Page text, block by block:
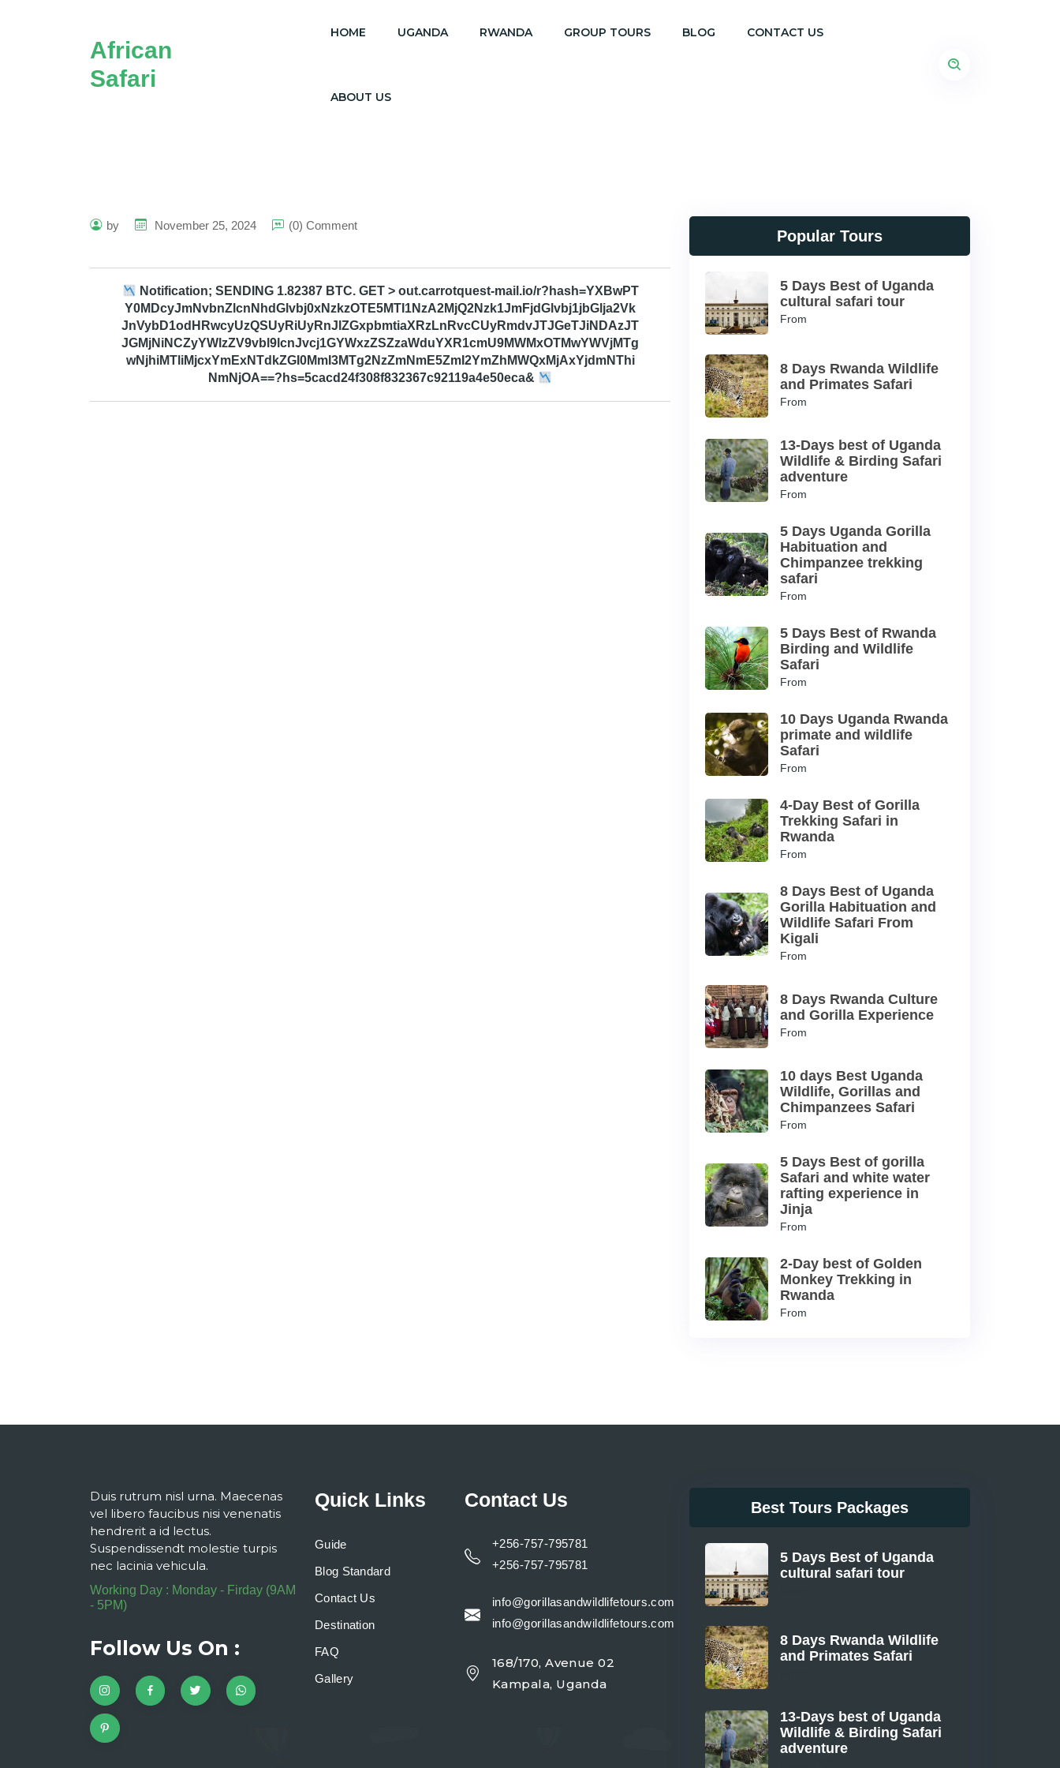
African
Safari
HOME UGANDA RWANDA GROUP TOURS BLOG CONTACT US
ABOUT US
by November 25, 2024 (0) Comment
Notification; SENDING 1.82387 BTC. GET > out.carrotquest-mail.io/r?hash=YXBwPT
Y0MDcyJmNvbnZlcnNhdGlvbj0xNzkzOTE5MTI1NzA2MjQ2Nzk1JmFjdGlvbj1jbGlja2Vk
JnVybD1odHRwcyUzQSUyRiUyRnJlZGxpbmtiaXRzLnRvcCUyRmdvJTJGeTJiNDAzJT
JGMjNiNCZyYWlzZV9vbl9lcnJvcj1GYWxzZSZzaWduYXR1cmU9MWMxOTMwYWVjMTg
wNjhiMTliMjcxYmExNTdkZGI0MmI3MTg2NzZmNmE5ZmI2YmZhMWQxMjAxYjdmNThi
NmNjOA==?hs=5cacd24f308f832367c92119a4e50eca&
Popular Tours
5 Days Best of Uganda
cultural safari tour
From
8 Days Rwanda Wildlife
and Primates Safari
From
13-Days best of Uganda
Wildlife & Birding Safari
adventure
From
5 Days Uganda Gorilla
Habituation and
Chimpanzee trekking
safari
From
5 Days Best of Rwanda
Birding and Wildlife
Safari
From
10 Days Uganda Rwanda
primate and wildlife
Safari
From
4-Day Best of Gorilla
Trekking Safari in
Rwanda
From
8 Days Best of Uganda
Gorilla Habituation and
Wildlife Safari From
Kigali
From
8 Days Rwanda Culture
and Gorilla Experience
From
10 days Best Uganda
Wildlife, Gorillas and
Chimpanzees Safari
From
5 Days Best of gorilla
Safari and white water
rafting experience in
Jinja
From
2-Day best of Golden
Monkey Trekking in
Rwanda
From
Duis rutrum nisl urna. Maecenas
vel libero faucibus nisi venenatis
hendrerit a id lectus.
Suspendissendt molestie turpis
nec lacinia vehicula.
Working Day : Monday - Firday (9AM
- 5PM)
Follow Us On :
Quick Links
Guide
Blog Standard
Contact Us
Destination
FAQ
Gallery
Contact Us
+256-757-795781
+256-757-795781
info@gorillasandwildlifetours.com
info@gorillasandwildlifetours.com
168/170, Avenue 02
Kampala, Uganda
Best Tours Packages
5 Days Best of Uganda
cultural safari tour
8 Days Rwanda Wildlife
and Primates Safari
13-Days best of Uganda
Wildlife & Birding Safari
adventure